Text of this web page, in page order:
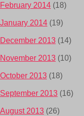
February 2014 (18)
January 2014 (19)
December 2013 (14)
November 2013 (10)
October 2013 (18)
September 2013 (16)
August 2013 (26)